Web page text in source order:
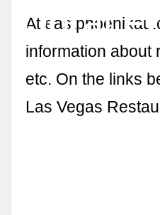
Doral Fl
At
information about
etc. On the links
Las Vegas